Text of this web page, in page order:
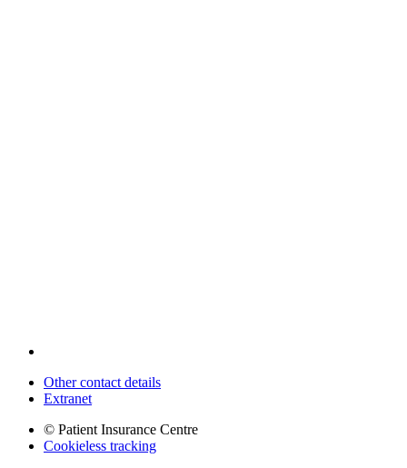
Other contact details
Extranet
© Patient Insurance Centre
Cookieless tracking